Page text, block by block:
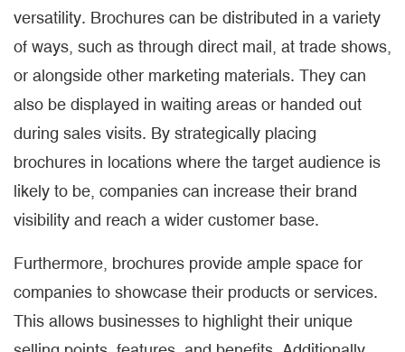
versatility. Brochures can be distributed in a variety
of ways, such as through direct mail, at trade shows,
or alongside other marketing materials. They can
also be displayed in waiting areas or handed out
during sales visits. By strategically placing
brochures in locations where the target audience is
likely to be, companies can increase their brand
visibility and reach a wider customer base.
Furthermore, brochures provide ample space for
companies to showcase their products or services.
This allows businesses to highlight their unique